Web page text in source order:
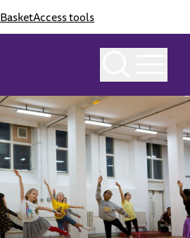
BasketAccess tools